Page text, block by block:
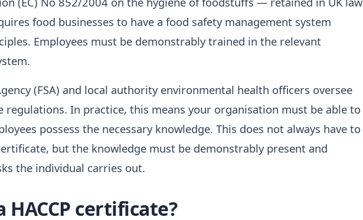
food businesses to have a food safety management system
Employees must be demonstrably trained in the relevant
(FSA) and local authority environmental health officers oversee
regulations. In practice, this means your organisation must be able to
possess the necessary knowledge. This does not always have to
but the knowledge must be demonstrably present and
the individual carries out.
HACCP certificate?